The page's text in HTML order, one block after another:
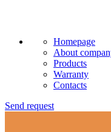
Homepage
About
Products
Warranty
Contacts
Send request